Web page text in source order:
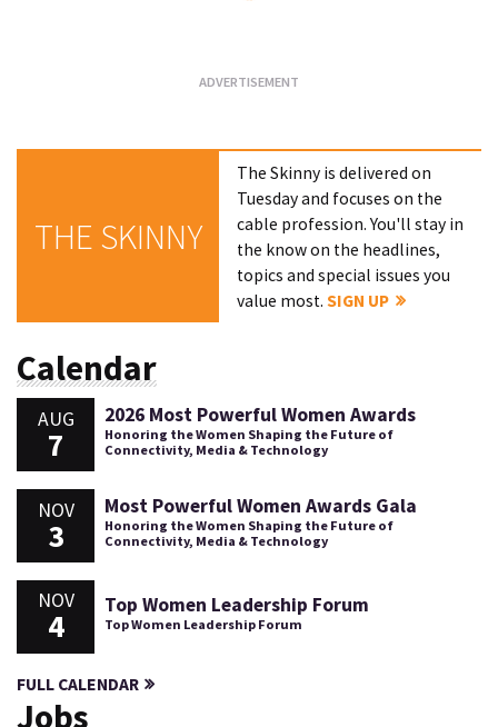
THE SKINNY
The Skinny is delivered on
Tuesday and focuses on the
cable profession. You'll stay in
the know on the headlines,
topics and special issues you
value most.SIGN UP
Calendar
AUG
7
2026 Most Powerful Women Awards
Honoring the Women Shaping the Future of
Connectivity, Media & Technology
NOV
3
Most Powerful Women Awards Gala
Honoring the Women Shaping the Future of
Connectivity, Media & Technology
NOV
4
Top Women Leadership Forum
Top Women Leadership Forum
FULL CALENDAR
Jobs